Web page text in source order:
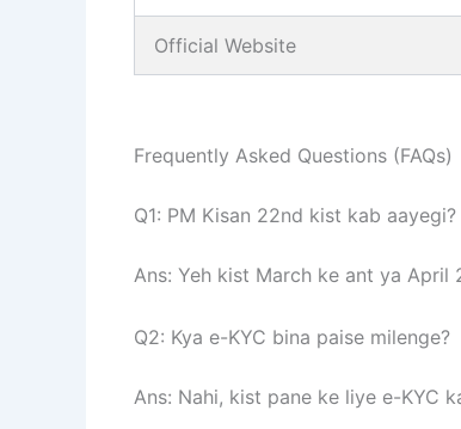
Official Website
Frequently Asked Questions (FAQs)
Q1: PM Kisan 22nd kist kab aayegi?
Ans: Yeh kist March ke ant ya April
Q2: Kya e-KYC bina paise milenge?
Ans: Nahi, kist pane ke liye e-KYC